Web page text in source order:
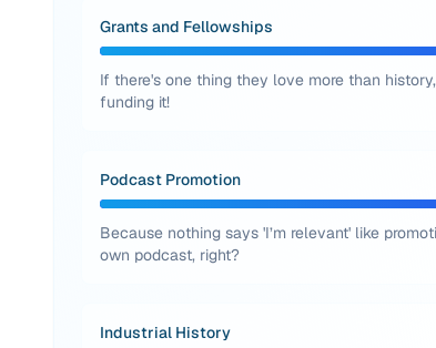
Grants and Fellowships
If there's one thing they love more than
funding it!
Podcast Promotion
Because nothing says 'I’m relevant' like
own podcast, right?
Industrial History